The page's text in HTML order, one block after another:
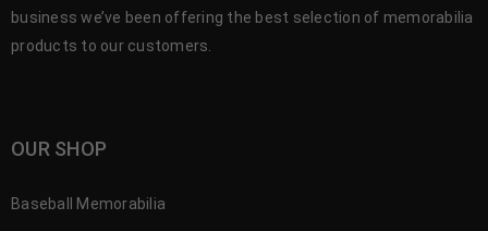
business we’ve been offering the best selection of memorabilia
products to our customers.
OUR SHOP
Baseball Memorabilia